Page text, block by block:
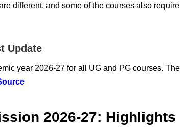
different, and some of the courses also require
Update
year 2026-27 for all UG and PG courses. The
2026-27: Highlights